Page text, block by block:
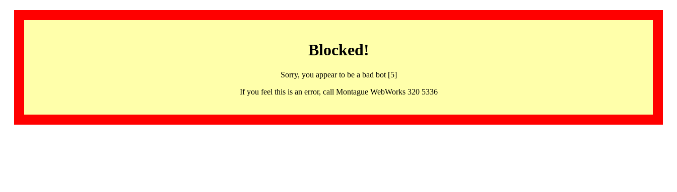
Blocked!
Sorry, you appear to be a bad bot [5]
If you feel this is an error, call Montague WebWorks 320 5336